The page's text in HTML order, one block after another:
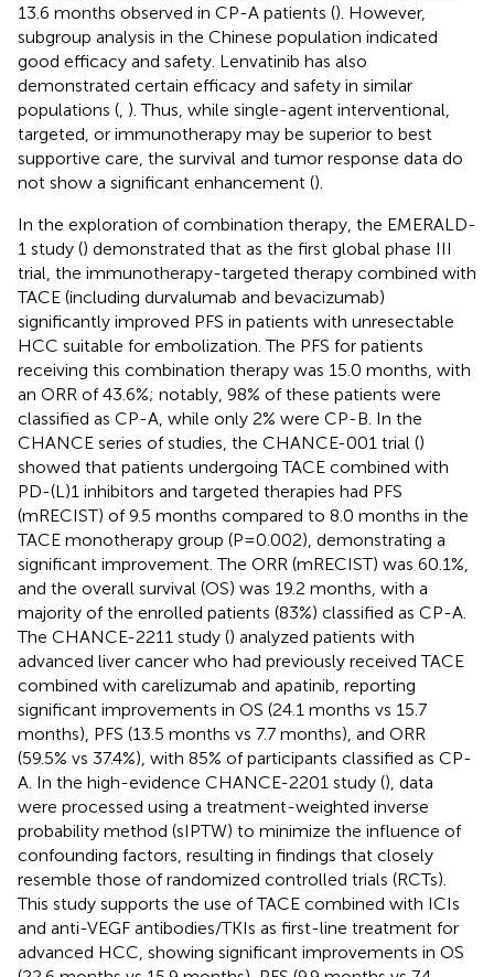
13.6 months observed in CP-A patients (). However,
subgroup analysis in the Chinese population indicated
good efficacy and safety. Lenvatinib has also
demonstrated certain efficacy and safety in similar
populations ( ). Thus, while single-agent interventional,
targeted, or immunotherapy may be superior to best
supportive care, the survival and tumor response data do
not show a significant enhancement ().
In the exploration of combination therapy, the EMERALD-
1 study () demonstrated that as the first global phase III
trial, the immunotherapy-targeted therapy combined with
TACE (including durvalumab and bevacizumab)
significantly improved PFS in patients with unresectable
HCC suitable for embolization. The PFS for patients
receiving this combination therapy was 15.0 months, with
an ORR of 43.6%; notably, 98% of these patients were
classified as CP-A, while only 2% were CP-B. In the
CHANCE series of studies, the CHANCE-001 trial ()
showed that patients undergoing TACE combined with
PD-(L)1 inhibitors and targeted therapies had PFS
(mRECIST) of 9.5 months compared to 8.0 months in the
TACE monotherapy group (P=0.002), demonstrating a
significant improvement. The ORR (mRECIST) was 60.1%,
and the overall survival (OS) was 19.2 months, with a
majority of the enrolled patients (83%) classified as CP-A.
The CHANCE-2211 study () analyzed patients with
advanced liver cancer who had previously received TACE
combined with carelizumab and apatinib, reporting
significant improvements in OS (24.1 months vs 15.7
months), PFS (13.5 months vs 7.7 months), and ORR
(59.5% vs 37.4%), with 85% of participants classified as CP-
A. In the high-evidence CHANCE-2201 study (), data
were processed using a treatment-weighted inverse
probability method (sIPTW) to minimize the influence of
confounding factors, resulting in findings that closely
resemble those of randomized controlled trials (RCTs).
This study supports the use of TACE combined with ICIs
and anti-VEGF antibodies/TKIs as first-line treatment for
advanced HCC, showing significant improvements in OS